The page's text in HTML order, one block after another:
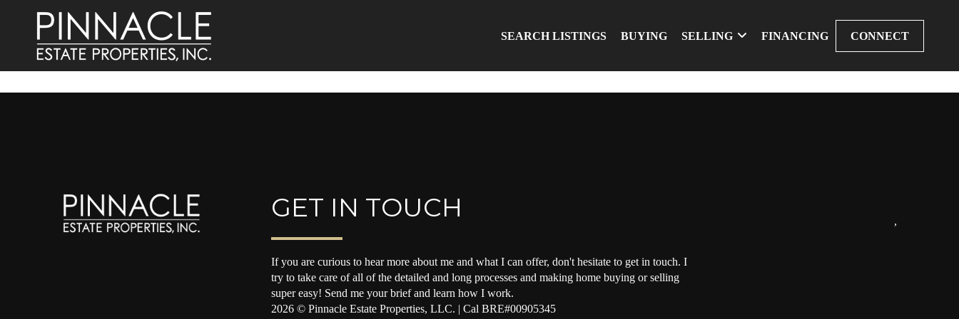
SEARCH LISTINGS BUYING SELLING FINANCING CONNECT
GET IN TOUCH
If you are curious to hear more about me and what I can offer, don't hesitate to get in touch. I
try to take care of all of the detailed and long processes and making home buying or selling
super easy! Send me your brief and learn how I work.
2026© Pinnacle Estate Properties, LLC. | Cal BRE#00905345
,